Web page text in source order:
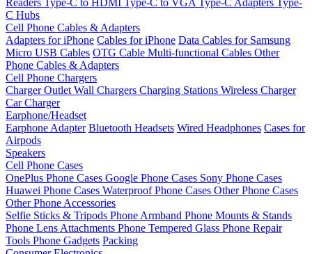
C Hubs
Cell Phone Cables & Adapters
Adapters for iPhone Cables for iPhone Data Cables for Samsung
Micro USB Cables OTG Cable Multi-functional Cables Other
Phone Cables & Adapters
Cell Phone Chargers
Charger Outlet Wall Chargers Charging Stations Wireless Charger
Car Charger
Earphone/Headset
Earphone Adapter Bluetooth Headsets Wired Headphones Cases for
Airpods
Speakers
Cell Phone Cases
OnePlus Phone Cases Google Phone Cases Sony Phone Cases
Huawei Phone Cases Waterproof Phone Cases Other Phone Cases
Other Phone Accessories
Selfie Sticks & Tripods Phone Armband Phone Mounts & Stands
Phone Lens Attachments Phone Tempered Glass Phone Repair
Tools Phone Gadgets Packing